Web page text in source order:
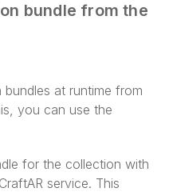
bundle from the
at runtime from
you can use the
for the collection with
service. This